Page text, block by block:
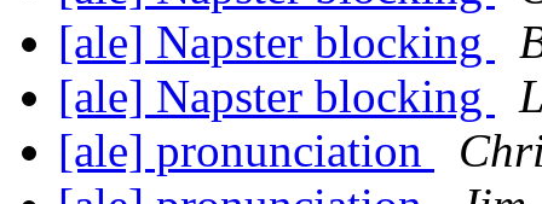
[ale] Napster blocking
[ale] Napster blocking
[ale] pronunciation